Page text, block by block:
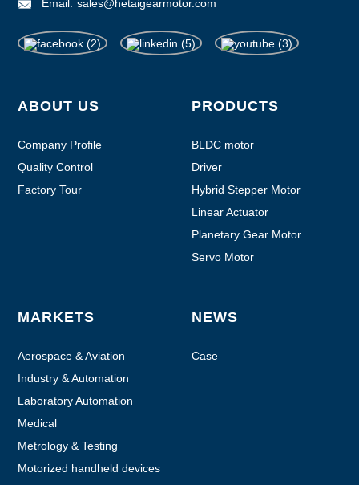
Email: sales@hetaigearmotor.com
ABOUT US
Company Profile
Quality Control
Factory Tour
PRODUCTS
BLDC motor
Driver
Hybrid Stepper Motor
Linear Actuator
Planetary Gear Motor
Servo Motor
MARKETS
Aerospace & Aviation
Industry & Automation
Laboratory Automation
Medical
Metrology & Testing
Motorized handheld devices
NEWS
Case